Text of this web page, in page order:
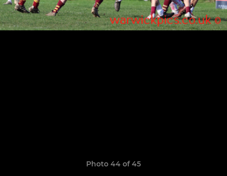
Photo 44 of 45